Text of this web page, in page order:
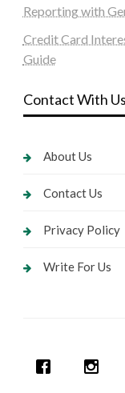
Reporting with
Credit Card
Guide
Contact With Us
About Us
Contact Us
Privacy Policy
Write For Us